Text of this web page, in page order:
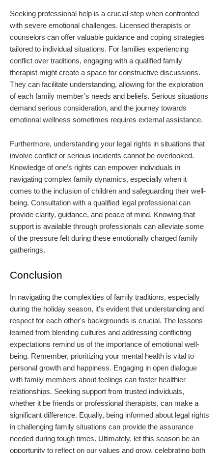
Seeking professional help is a crucial step when confronted
with severe emotional challenges. Licensed therapists or
counselors can offer valuable guidance and coping strategies
tailored to individual situations. For families experiencing
conflict over traditions, engaging with a qualified family
therapist might create a space for constructive discussions.
They can facilitate understanding, allowing for the exploration
of each family member’s needs and beliefs. Serious situations
demand serious consideration, and the journey towards
emotional wellness sometimes requires external assistance.
Furthermore, understanding your legal rights in situations that
involve conflict or serious incidents cannot be overlooked.
Knowledge of one’s rights can empower individuals in
navigating complex family dynamics, especially when it
comes to the inclusion of children and safeguarding their well-
being. Consultation with a qualified legal professional can
provide clarity, guidance, and peace of mind. Knowing that
support is available through professionals can alleviate some
of the pressure felt during these emotionally charged family
gatherings.
Conclusion
In navigating the complexities of family traditions, especially
during the holiday season, it’s evident that understanding and
respect for each other's backgrounds is crucial. The lessons
learned from blending cultures and addressing conflicting
expectations remind us of the importance of emotional well-
being. Remember, prioritizing your mental health is vital to
personal growth and happiness. Engaging in open dialogue
with family members about feelings can foster healthier
relationships. Seeking support from trusted individuals,
whether it be friends or professional therapists, can make a
significant difference. Equally, being informed about legal rights
in challenging family situations can provide the assurance
needed during tough times. Ultimately, let this season be an
opportunity to reflect on our values and grow, celebrating both